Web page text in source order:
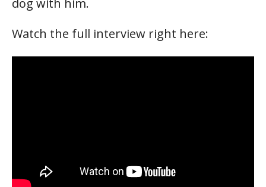
Watch the full interview right here: